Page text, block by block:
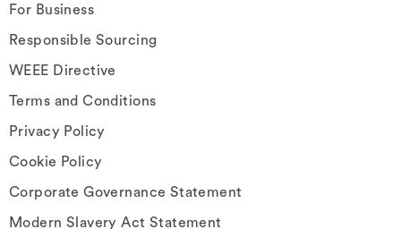
For Business
Responsible Sourcing
WEEE Directive
Terms and Conditions
Privacy Policy
Cookie Policy
Corporate Governance Statement
Modern Slavery Act Statement